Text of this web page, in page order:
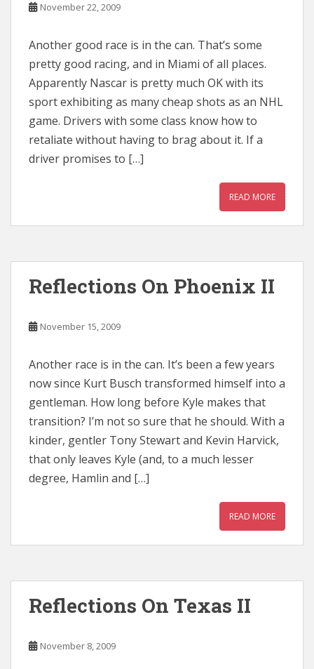
November 22, 2009
Another good race is in the can. That’s some
pretty good racing, and in Miami of all places.
Apparently Nascar is pretty much OK with its
sport exhibiting as many cheap shots as an NHL
game. Drivers with some class know how to
retaliate without having to brag about it. If a
driver promises to […]
READ MORE
Reflections On Phoenix II
November 15, 2009
Another race is in the can. It’s been a few years
now since Kurt Busch transformed himself into a
gentleman. How long before Kyle makes that
transition? I’m not so sure that he should. With a
kinder, gentler Tony Stewart and Kevin Harvick,
that only leaves Kyle (and, to a much lesser
degree, Hamlin and […]
READ MORE
Reflections On Texas II
November 8, 2009